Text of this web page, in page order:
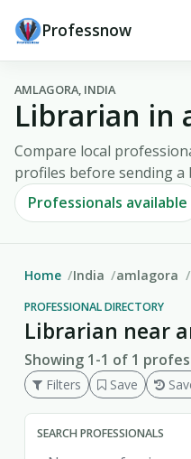
Professnow
AMLAGORA, INDIA
Librarian in
Compare local
profiles before sending a
Professionals available
Home India amlagora
PROFESSIONAL DIRECTORY
Librarian near
Showing 1-1 of 1
Filters Save
SEARCH PROFESSIONALS